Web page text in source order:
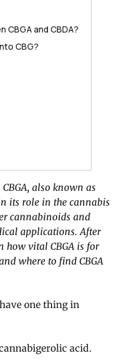
CBGA and CBDA?
CBG?
also known as
its role in the cannabis
cannabinoids and
applications. After
how vital CBGA is for
where to find CBGA
one thing in
acid.